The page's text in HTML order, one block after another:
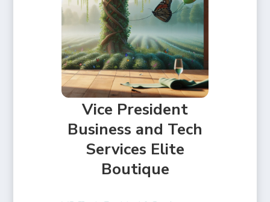
Vice President
Business and Tech
Services Elite
Boutique